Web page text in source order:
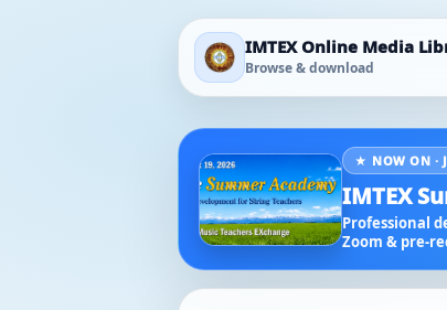
IMTEX Online Media
Browse & download
★ NOW ON ·
IMTEX
Professional
Zoom & pre-